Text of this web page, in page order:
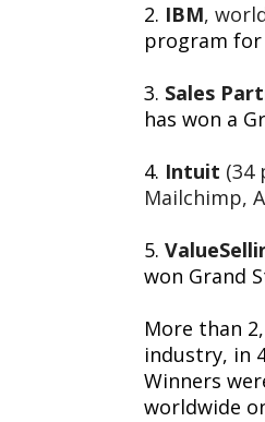
2. IBM,
program for
3. Sales
has won a
4. Intuit (34
Mailchimp,
5.
won Grand
More than
industry, in
Winners
worldwide